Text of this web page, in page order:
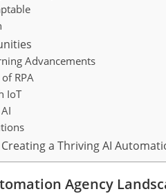
Advancements
RPA
IoT
a Thriving AI
Agency